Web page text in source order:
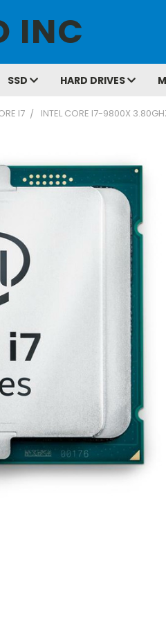
INC
SSD HARD DRIVES
I7 INTEL CORE I7-9800X